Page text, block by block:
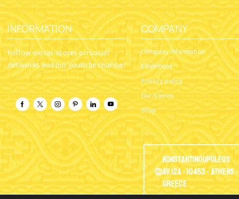
INFORMATION
Follow nioras stores on social
networks and our youtube channel
COMPANY
Company Information
Exhibitions
Privacy policy
Our Stores
Shop
Konstantinoupoleos
Av.124 - 10453 - Athens -
Greece